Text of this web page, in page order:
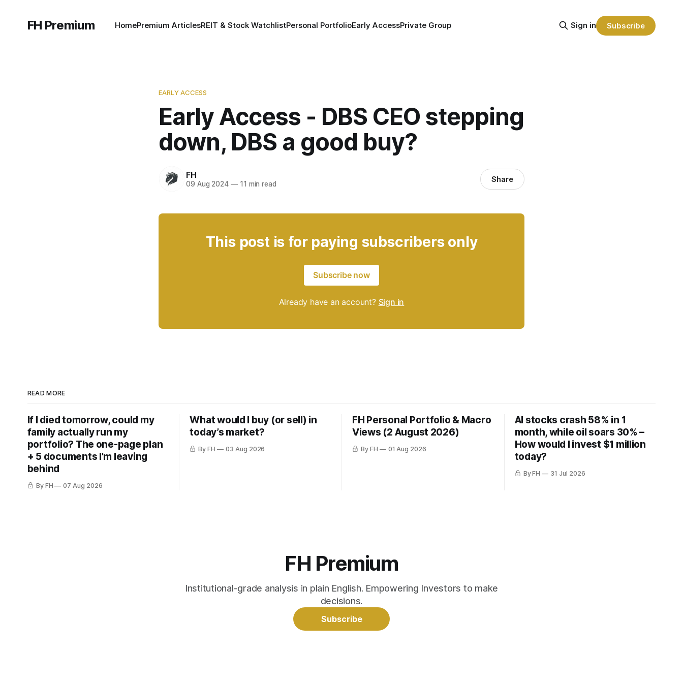
FH Premium HomePremium ArticlesREIT & Stock WatchlistPersonal PortfolioEarly AccessPrivate Group Sign in Subscribe
EARLY ACCESS
Early Access - DBS CEO stepping
down, DBS a good buy?
FH
09 Aug 2024 —11 min read Share
This post is for paying subscribers only
Subscribe now
Already have an account? Sign in
READ MORE
If I died tomorrow, could my
family actually run my
portfolio? The one-page plan
+ 5 documents I'm leaving
behind
By FH 07 Aug 2026
What would I buy (or sell) in
today’s market?
By FH 03 Aug 2026
FH Personal Portfolio & Macro
Views (2 August 2026)
By FH 01 Aug 2026
AI stocks crash 58% in 1
month, while oil soars 30% –
How would I invest $1 million
today?
By FH 31 Jul 2026
FH Premium
Institutional-grade analysis in plain English. Empowering Investors to make
decisions.
Subscribe